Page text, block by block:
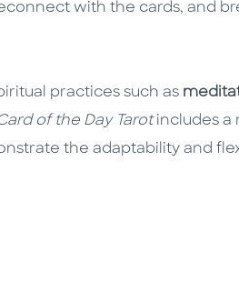
with the cards, and
practices such as
of the Day Tarotincludes a
the adaptability and